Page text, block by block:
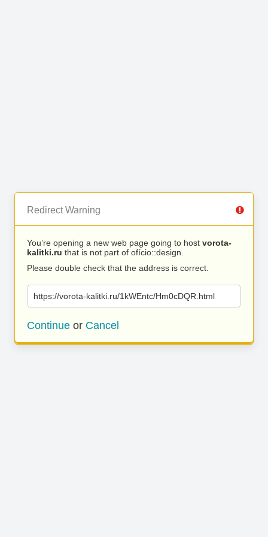
Redirect Warning
You’re opening a new web page going to host vorota-
kalitki.ru that is not part of ofício::design.
Please double check that the address is correct.
https://vorota-kalitki.ru/1kWEntc/Hm0cDQR.html
Continue or Cancel